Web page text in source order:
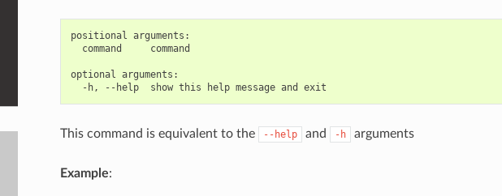
positional arguments:
  command     command
optional arguments:
This command is equivalent to the --help and -h arguments
Example: